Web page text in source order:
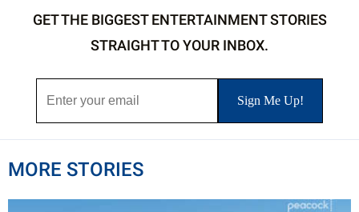
GET THE BIGGEST ENTERTAINMENT STORIES
STRAIGHT TO YOUR INBOX.
MORE STORIES